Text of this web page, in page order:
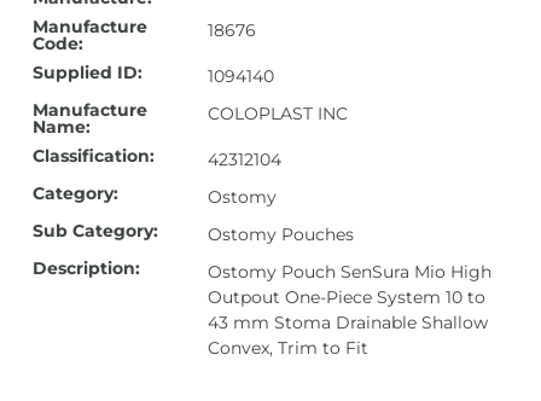
Manufacture
Code:
18676
Supplied ID:
1094140
Manufacture
Name:
COLOPLAST INC
Classification:
42312104
Category:
Ostomy
Sub Category:
Ostomy Pouches
Description:
Ostomy Pouch SenSura Mio High
Outpout One-Piece System 10 to
43 mm Stoma Drainable Shallow
Convex, Trim to Fit